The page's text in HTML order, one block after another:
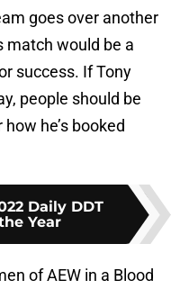
goes over another
match would be a
success. If Tony
people should be
he’s booked
Daily DDT
Year
of AEW in a Blood